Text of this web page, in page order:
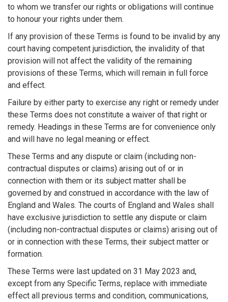
to whom we transfer our rights or obligations will continue
to honour your rights under them.
If any provision of these Terms is found to be invalid by any
court having competent jurisdiction, the invalidity of that
provision will not affect the validity of the remaining
provisions of these Terms, which will remain in full force
and effect.
Failure by either party to exercise any right or remedy under
these Terms does not constitute a waiver of that right or
remedy. Headings in these Terms are for convenience only
and will have no legal meaning or effect.
These Terms and any dispute or claim (including non-
contractual disputes or claims) arising out of or in
connection with them or its subject matter shall be
governed by and construed in accordance with the law of
England and Wales. The courts of England and Wales shall
have exclusive jurisdiction to settle any dispute or claim
(including non-contractual disputes or claims) arising out of
or in connection with these Terms, their subject matter or
formation.
These Terms were last updated on 31 May 2023 and,
except from any Specific Terms, replace with immediate
effect all previous terms and condition, communications,